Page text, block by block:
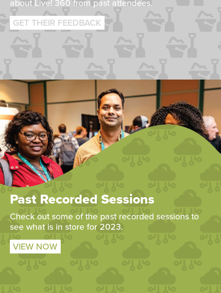
about Live! 360 from past attendees.
GET THEIR FEEDBACK
Past Recorded Sessions
Check out some of the past recorded sessions to
see what is in store for 2023.
VIEW NOW